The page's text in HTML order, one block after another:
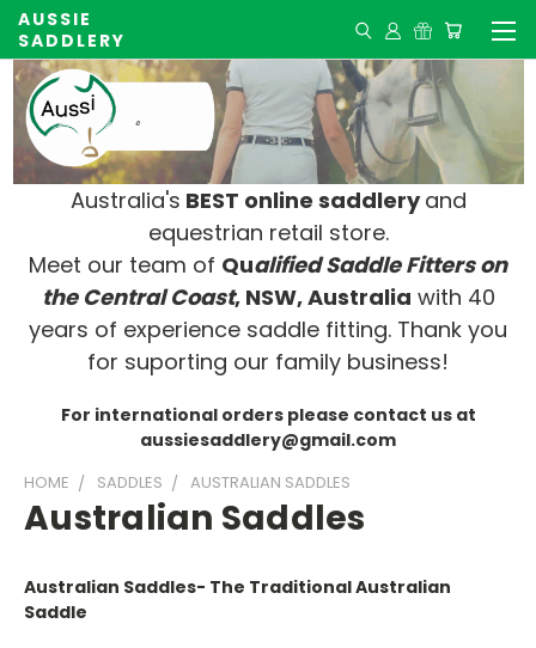
AUSSIE
SADDLERY
Australia's BEST online saddleryand
equestrian retail store.
Meet our team of Qualified Saddle Fitters on
the Central Coast, NSW, Australia with 40
years of experience saddle fitting. Thank you
for suporting our family business!
For international orders please contact us at
aussiesaddlery@gmail.com
HOME SADDLES AUSTRALIAN SADDLES
Australian Saddles
Australian Saddles- The Traditional Australian
Saddle